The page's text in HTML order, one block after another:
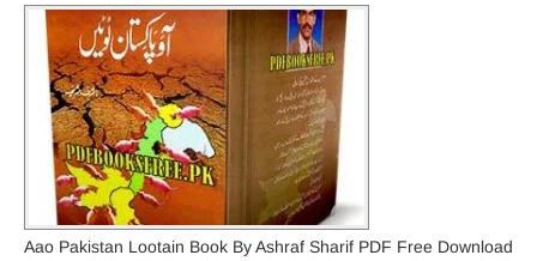
Aao Pakistan Lootain Book By Ashraf Sharif PDF Free Download